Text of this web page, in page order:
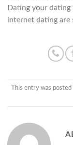
Dating your dating
internet dating are
This entry was posted